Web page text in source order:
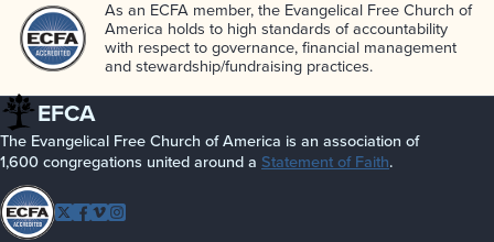
As an ECFA member, the Evangelical Free Church of
America holds to high standards of accountability
with respect to governance, financial management
and stewardship/­fundraising practices.
EFCA
The Evangelical Free Church of America is an association of
1,600 congregations united around a Statement of Faith.
Follow
Twitter
Facebook
Vimeo